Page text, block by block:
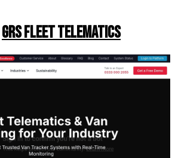
GRS FLEET TELEMATICS